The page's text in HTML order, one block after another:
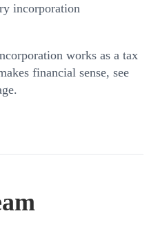
incorporation
works as a tax
financial sense, see